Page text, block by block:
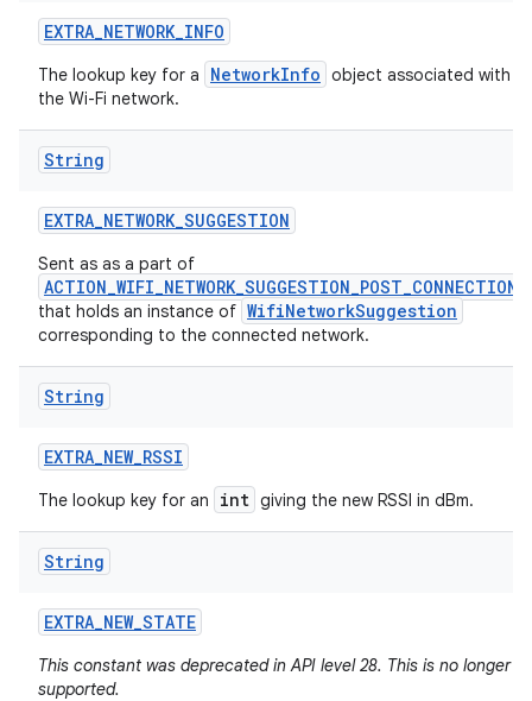
EXTRA_NETWORK_INFO
The lookup key for a NetworkInfo object associated with
the Wi-Fi network.
String
EXTRA_NETWORK_SUGGESTION
Sent as as a part of
ACTION_WIFI_NETWORK_SUGGESTION_POST_CONNECTION
that holds an instance of WifiNetworkSuggestion
corresponding to the connected network.
String
EXTRA_NEW_RSSI
The lookup key for an int giving the new RSSI in dBm.
String
EXTRA_NEW_STATE
This constant was deprecated in API level 28. This is no longer
supported.